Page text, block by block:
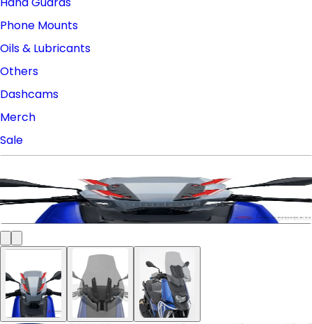
Phone Mounts
Oils & Lubricants
Others
Dashcams
Merch
Sale